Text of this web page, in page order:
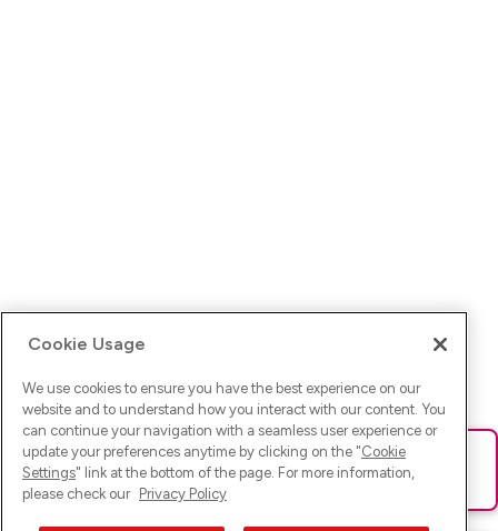
Ups! Da ist was schief gelaufen. Bitte lade die Seite neu oder
versuche es erneut.
Cookie Usage
We use cookies to ensure you have the best experience on our
website and to understand how you interact with our content. You
can continue your navigation with a seamless user experience or
update your preferences anytime by clicking on the "Cookie
Settings" link at the bottom of the page. For more information,
please check our Privacy Policy